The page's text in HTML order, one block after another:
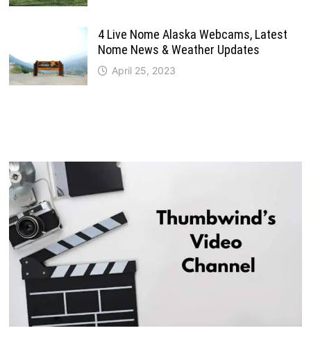
4 Live Nome Alaska Webcams, Latest
Nome News & Weather Updates
April 25, 2023